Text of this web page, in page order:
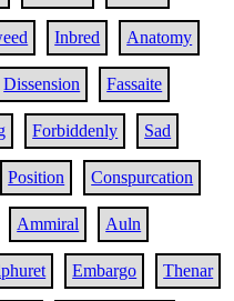
Inbred Anatomy
Dissension Fassaite
Forbiddenly Sad
Position Conspurcation
Ammiral Auln
Embargo Thenar